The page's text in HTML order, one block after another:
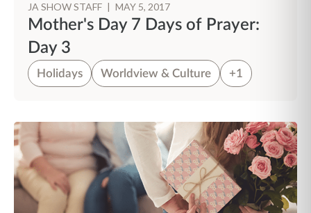
JA SHOW STAFF | MAY 5, 2017
Mother's Day 7 Days of Prayer:
Day 3
Holidays Worldview & Culture +1